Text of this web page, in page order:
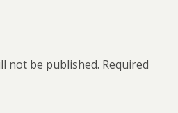
not be published. Required